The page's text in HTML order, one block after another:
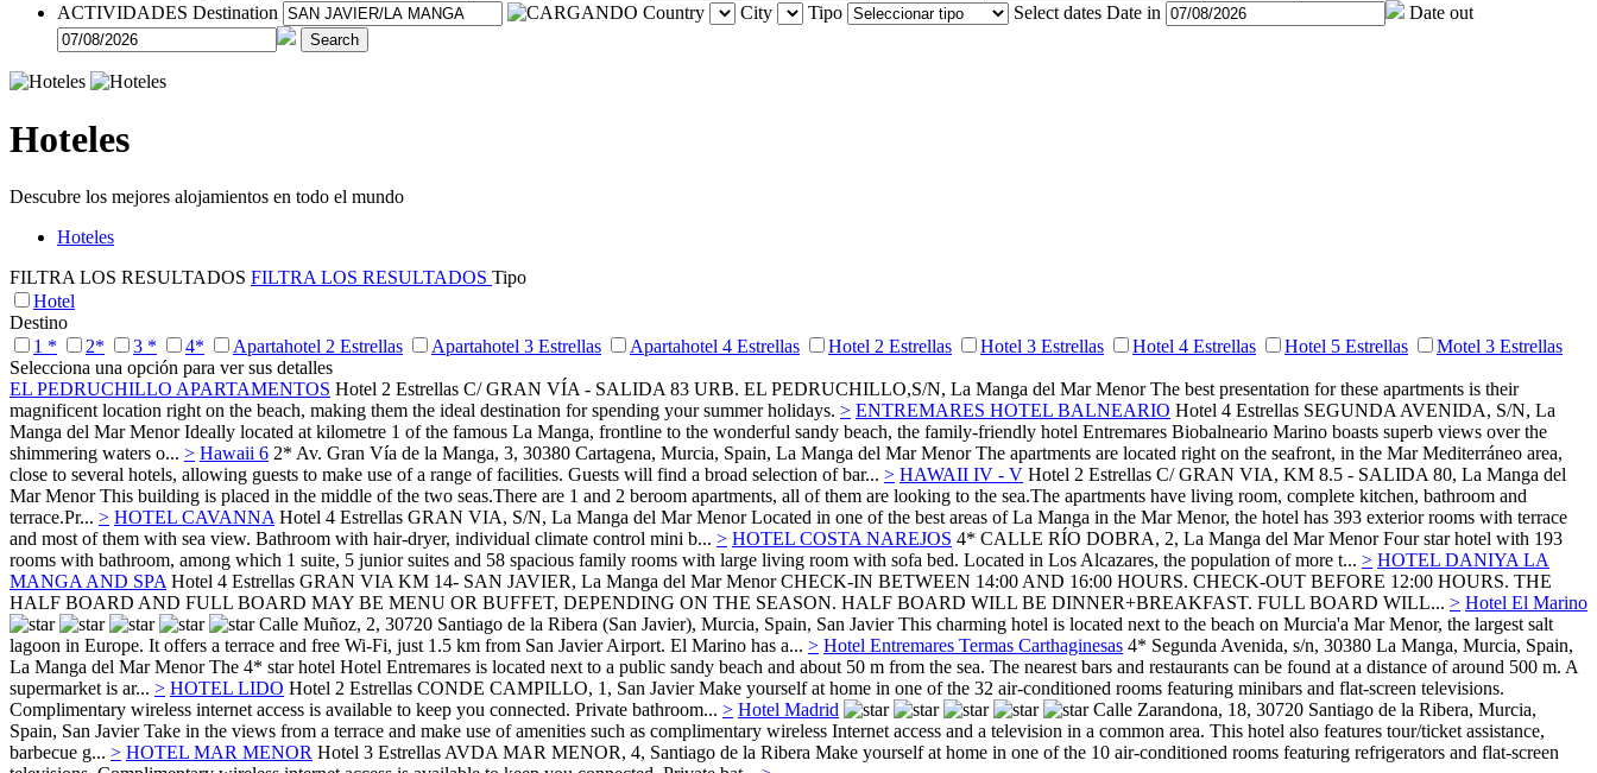
ACTIVIDADES Destination Country City Tipo Select dates Date in Date out
Search
Hoteles
Descubre los mejores alojamientos en todo el mundo
Hoteles
FILTRA LOS RESULTADOS FILTRA LOS RESULTADOS Tipo
Hotel
Destino
1 *
2* 3 * 4* Apartahotel 2 Estrellas Apartahotel 3 Estrellas Apartahotel 4 Estrellas Hotel 2 Estrellas Hotel 3 Estrellas Hotel 4 Estrellas Hotel 5 Estrellas
Motel 3 Estrellas
Selecciona una opción para ver sus detalles
EL PEDRUCHILLO APARTAMENTOS Hotel 2 Estrellas C/ GRAN VÍA - SALIDA 83 URB. EL PEDRUCHILLO,S/N, La Manga del Mar Menor The best presentation for these apartments is their
magnificent location right on the beach, making them the ideal destination for spending your summer holidays. > ENTREMARES HOTEL BALNEARIO Hotel 4 Estrellas SEGUNDA AVENIDA, S/N, La
Manga del Mar Menor Ideally located at kilometre 1 of the famous La Manga, frontline to the wonderful sandy beach, the family-friendly hotel Entremares Biobalneario Marino boasts superb views over the
shimmering waters o... > Hawaii 6 2* Av. Gran Vía de la Manga, 3, 30380 Cartagena, Murcia, Spain, La Manga del Mar Menor The apartments are located right on the seafront, in the Mar Mediterráneo area,
close to several hotels, allowing guests to make use of a range of facilities. Guests will find a broad selection of bar... > HAWAII IV - V Hotel 2 Estrellas C/ GRAN VIA, KM 8.5 - SALIDA 80, La Manga del
Mar Menor This building is placed in the middle of the two seas.There are 1 and 2 beroom apartments, all of them are looking to the sea.The apartments have living room, complete kitchen, bathroom and
terrace.Pr... > HOTEL CAVANNA Hotel 4 Estrellas GRAN VIA, S/N, La Manga del Mar Menor Located in one of the best areas of La Manga in the Mar Menor, the hotel has 393 exterior rooms with terrace
and most of them with sea view. Bathroom with hair-dryer, individual climate control mini b... > HOTEL COSTA NAREJOS 4* CALLE RÍO DOBRA, 2, La Manga del Mar Menor Four star hotel with 193
rooms with bathroom, among which 1 suite, 5 junior suites and 58 spacious family rooms with large living room with sofa bed. Located in Los Alcazares, the population of more t... > HOTEL DANIYA LA
MANGA AND SPA Hotel 4 Estrellas GRAN VIA KM 14- SAN JAVIER, La Manga del Mar Menor CHECK-IN BETWEEN 14:00 AND 16:00 HOURS. CHECK-OUT BEFORE 12:00 HOURS. THE
HALF BOARD AND FULL BOARD MAY BE MENU OR BUFFET, DEPENDING ON THE SEASON. HALF BOARD WILL BE DINNER+BREAKFAST. FULL BOARD WILL... > Hotel El Marino
Calle Muñoz, 2, 30720 Santiago de la Ribera (San Javier), Murcia, Spain, San Javier This charming hotel is located next to the beach on Murcia'a Mar Menor, the largest salt
lagoon in Europe. It offers a terrace and free Wi-Fi, just 1.5 km from San Javier Airport. El Marino has a... > Hotel Entremares Termas Carthaginesas 4* Segunda Avenida, s/n, 30380 La Manga, Murcia, Spain,
La Manga del Mar Menor The 4* star hotel Hotel Entremares is located next to a public sandy beach and about 50 m from the sea. The nearest bars and restaurants can be found at a distance of around 500 m. A
supermarket is ar... > HOTEL LIDO Hotel 2 Estrellas CONDE CAMPILLO, 1, San Javier Make yourself at home in one of the 32 air-conditioned rooms featuring minibars and flat-screen televisions.
Complimentary wireless internet access is available to keep you connected. Private bathroom... > Hotel Madrid
Calle Zarandona, 18, 30720 Santiago de la Ribera, Murcia,
Spain, San Javier Take in the views from a terrace and make use of amenities such as complimentary wireless Internet access and a television in a common area. This hotel also features tour/ticket assistance,
barbecue g... > HOTEL MAR MENOR Hotel 3 EstrellasAVDA MAR MENOR, 4, Santiago de la Ribera Make yourself at home in one of the 10 air-conditioned rooms featuring refrigerators and flat-screen